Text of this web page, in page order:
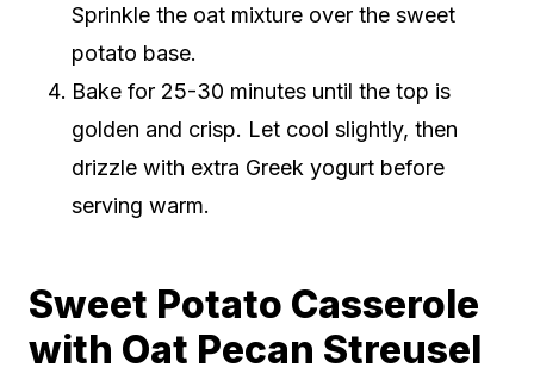
Sprinkle the oat mixture over the sweet
potato base.
Bake for 25-30 minutes until the top is
golden and crisp. Let cool slightly, then
drizzle with extra Greek yogurt before
serving warm.
Sweet Potato Casserole
with Oat Pecan Streusel